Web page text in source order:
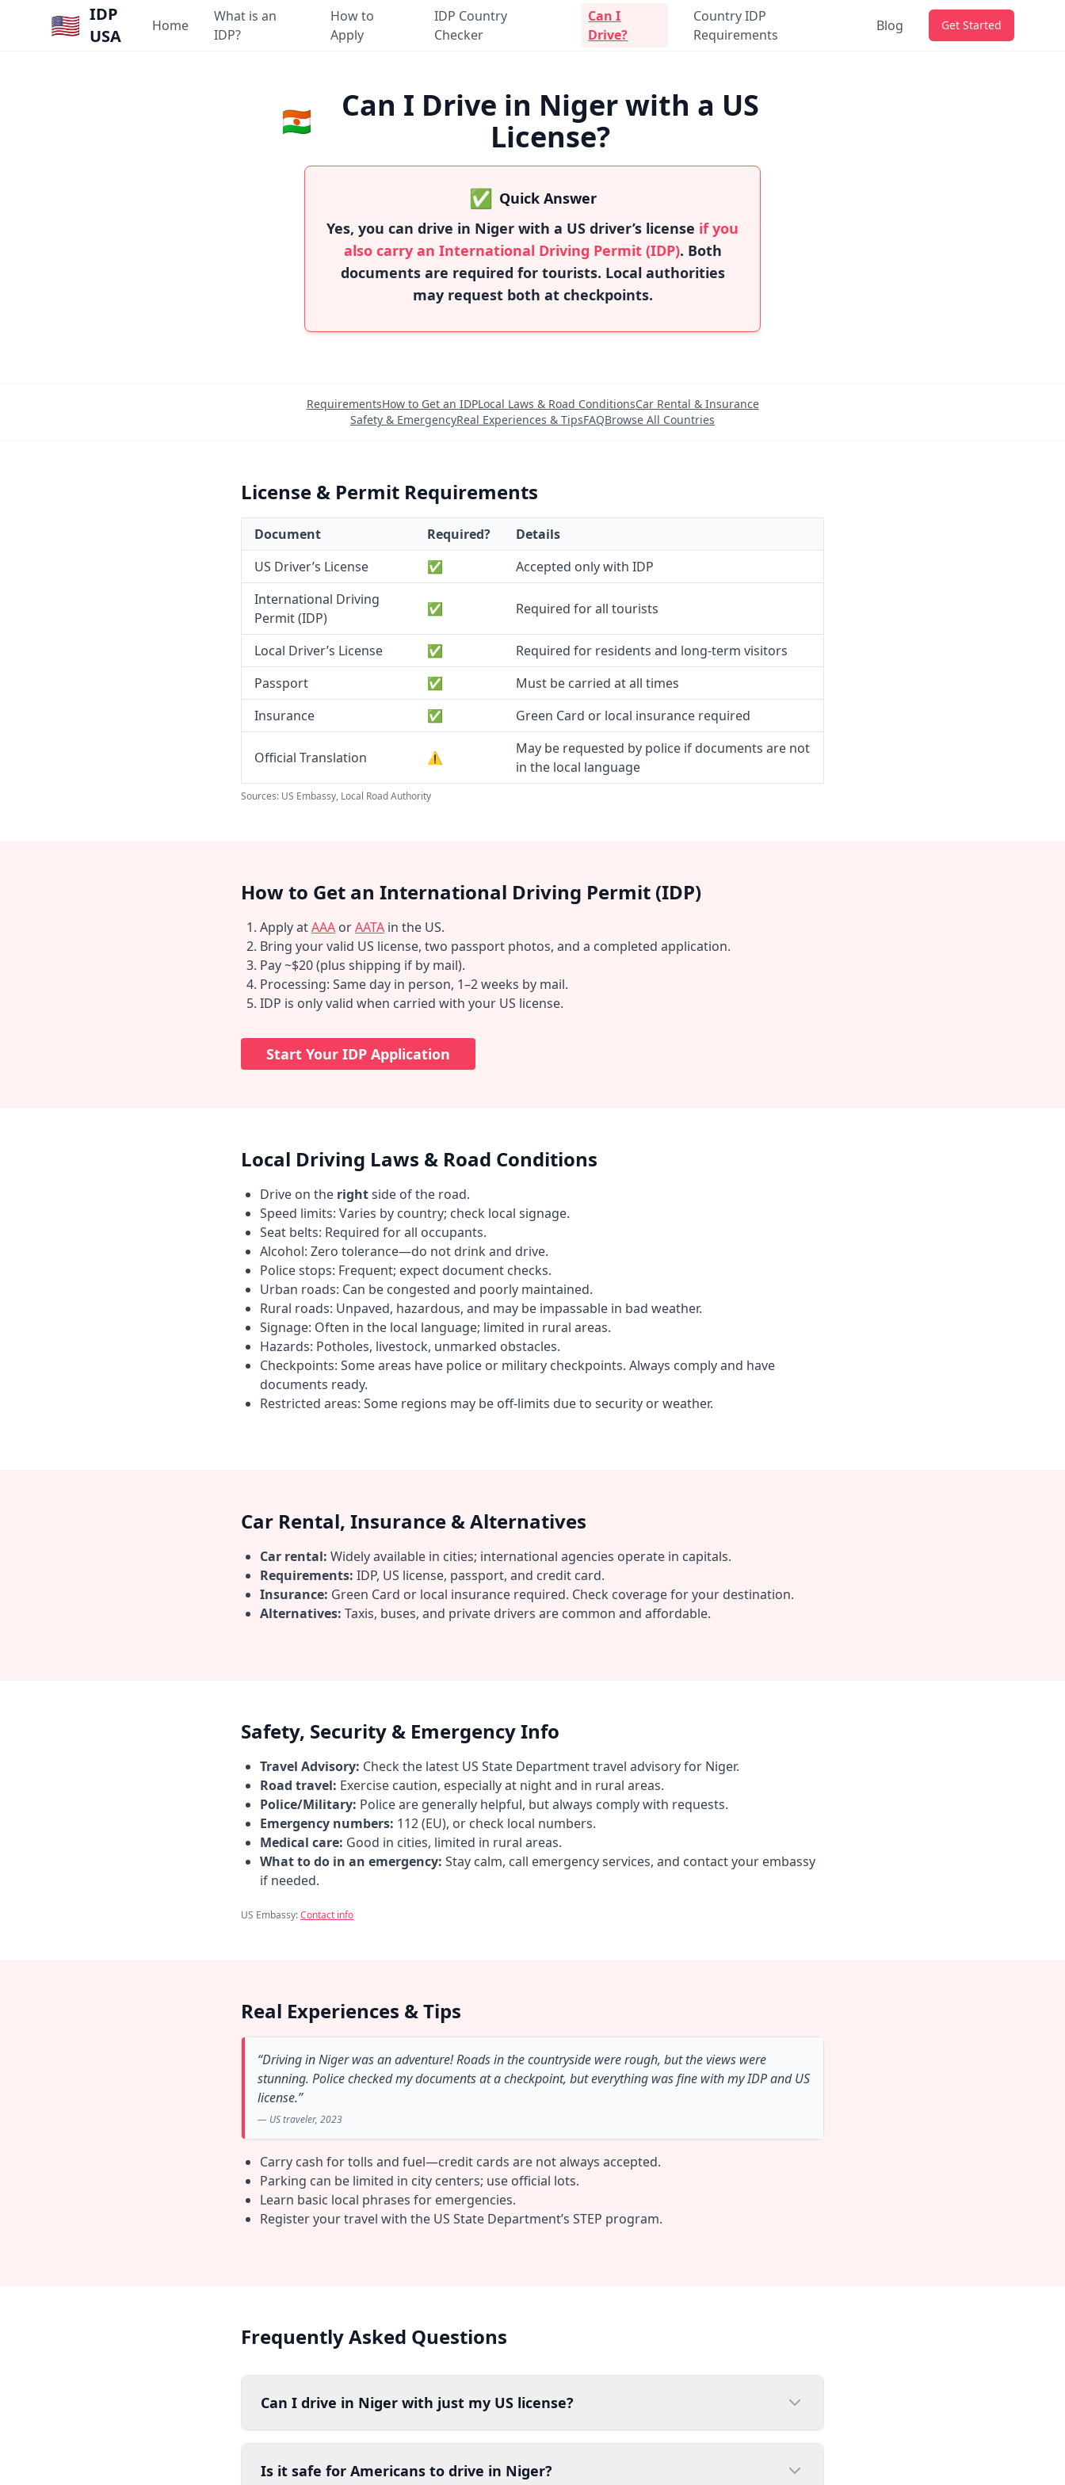
🇺🇸 IDP
USA
Home
What is an
IDP?
How to
Apply
IDP Country
Checker
Can I
Drive?
Country IDP
Requirements
Blog Get Started
🇳🇪
Can I Drive in Niger with a US
License?
✅ Quick Answer
Yes, you can drive in Niger with a US driver’s license if you
also carry an International Driving Permit (IDP). Both
documents are required for tourists. Local authorities
may request both at checkpoints.
RequirementsHow to Get an IDPLocal Laws & Road ConditionsCar Rental & Insurance
Safety & EmergencyReal Experiences & TipsFAQBrowse All Countries
License & Permit Requirements
Document Required?
Details
US Driver’s License
✅
Accepted only with IDP
International Driving
Permit (IDP)
✅ Required for all tourists
Local Driver’s License ✅
Required for residents and long-term visitors
Passport
✅
Must be carried at all times
Insurance
✅ Green Card or local insurance required
Official Translation ⚠️
May be requested by police if documents are not
in the local language
Sources: US Embassy, Local Road Authority
How to Get an International Driving Permit (IDP)
Apply atAAA orAATA in the US.
Bring your valid US license, two passport photos, and a completed application.
Pay ~$20 (plus shipping if by mail).
Processing: Same day in person, 1–2 weeks by mail.
IDP is only valid when carried with your US license.
Start Your IDP Application
Local Driving Laws & Road Conditions
Drive on the rightside of the road.
Speed limits: Varies by country; check local signage.
Seat belts: Required for all occupants.
Alcohol: Zero tolerance—do not drink and drive.
Police stops: Frequent; expect document checks.
Urban roads: Can be congested and poorly maintained.
Rural roads: Unpaved, hazardous, and may be impassable in bad weather.
Signage: Often in the local language; limited in rural areas.
Hazards: Potholes, livestock, unmarked obstacles.
Checkpoints: Some areas have police or military checkpoints. Always comply and have
documents ready.
Restricted areas: Some regions may be off-limits due to security or weather.
Car Rental, Insurance & Alternatives
Car rental: Widely available in cities; international agencies operate in capitals.
Requirements: IDP, US license, passport, and credit card.
Insurance: Green Card or local insurance required. Check coverage for your destination.
Alternatives: Taxis, buses, and private drivers are common and affordable.
Safety, Security & Emergency Info
Travel Advisory: Check the latest US State Department travel advisory for Niger.
Road travel: Exercise caution, especially at night and in rural areas.
Police/Military: Police are generally helpful, but always comply with requests.
Emergency numbers: 112 (EU), or check local numbers.
Medical care: Good in cities, limited in rural areas.
What to do in an emergency: Stay calm, call emergency services, and contact your embassy
if needed.
US Embassy:Contact info
Real Experiences & Tips
“Driving in Niger was an adventure! Roads in the countryside were rough, but the views were
stunning. Police checked my documents at a checkpoint, but everything was fine with my IDP and US
license.”
— US traveler, 2023
Carry cash for tolls and fuel—credit cards are not always accepted.
Parking can be limited in city centers; use official lots.
Learn basic local phrases for emergencies.
Register your travel with the US State Department’s STEP program.
Frequently Asked Questions
Can I drive in Niger with just my US license?
Is it safe for Americans to drive in Niger?